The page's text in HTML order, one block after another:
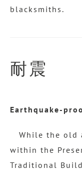
blacksmiths.
耐震
Earthquake-
While the old
within the
Traditional